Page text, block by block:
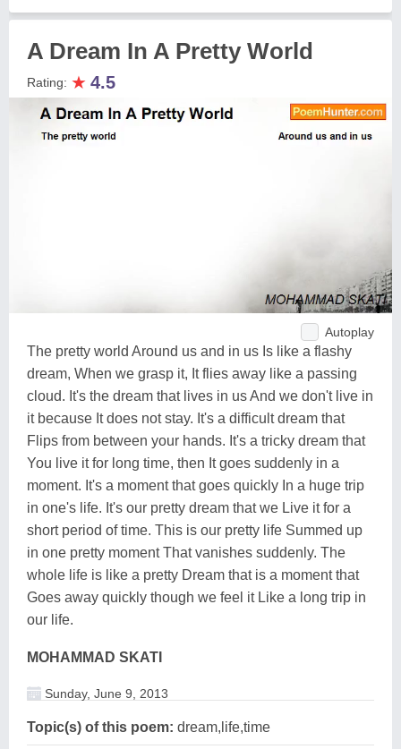
A Dream In A Pretty World
Rating: ★ 4.5
Autoplay
The pretty world Around us and in us Is like a flashy
dream, When we grasp it, It flies away like a passing
cloud. It's the dream that lives in us And we don't live in
it because It does not stay. It's a difficult dream that
Flips from between your hands. It's a tricky dream that
You live it for long time, then It goes suddenly in a
moment. It's a moment that goes quickly In a huge trip
in one's life. It's our pretty dream that we Live it for a
short period of time. This is our pretty life Summed up
in one pretty moment That vanishes suddenly. The
whole life is like a pretty Dream that is a moment that
Goes away quickly though we feel it Like a long trip in
our life.
MOHAMMAD SKATI
Sunday, June 9, 2013
Topic(s) of this poem: dream,life,time